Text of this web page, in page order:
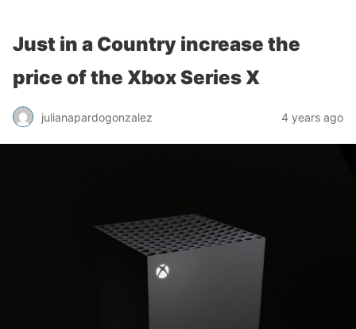
Just in a Country increase the
price of the Xbox Series X
julianapardogonzalez 4 years ago